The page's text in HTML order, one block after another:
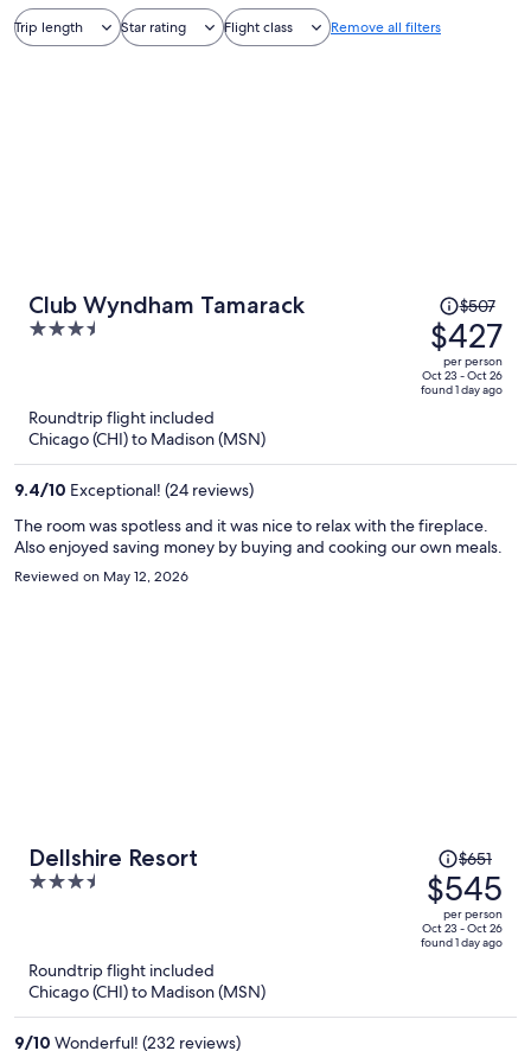
Trip length Star rating Flight class Remove all filters
Club Wyndham Tamarack
3.5
Price
was
$507,
price
is
$507
$427
per person
Oct 23 - Oct 26
found 1 day ago
Roundtrip flight included
Chicago (CHI) to Madison (MSN)
9.4/10 Exceptional! (24 reviews)
The room was spotless and it was nice to relax with the fireplace.
Also enjoyed saving money by buying and cooking our own meals.
Reviewed on May 12, 2026
Dellshire Resort
3.5
5
Price
was
$651,
price
is
$651
$545
per person
Oct 23 - Oct 26
found 1 day ago
Roundtrip flight included
Chicago (CHI) to Madison (MSN)
9/10 Wonderful! (232 reviews)